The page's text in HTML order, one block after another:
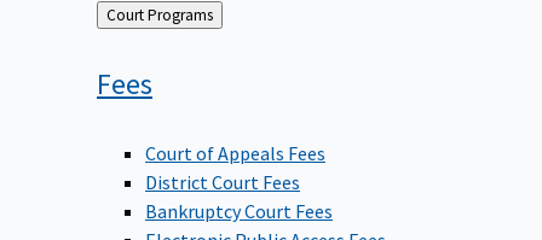
Back
to
Court Programs
Fees
Court of Appeals Fees
District Court Fees
Bankruptcy Court Fees